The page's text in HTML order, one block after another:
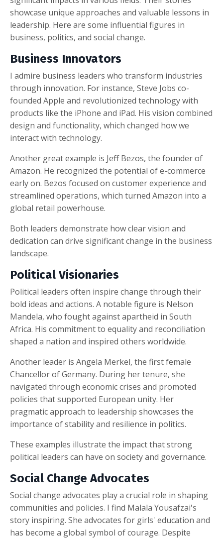
showcase unique approaches and valuable lessons in
leadership. Here are some influential figures in
business, politics, and social change.
Business Innovators
I admire business leaders who transform industries
through innovation. For instance, Steve Jobs co-
founded Apple and revolutionized technology with
products like the iPhone and iPad. His vision combined
design and functionality, which changed how we
interact with technology.
Another great example is Jeff Bezos, the founder of
Amazon. He recognized the potential of e-commerce
early on. Bezos focused on customer experience and
streamlined operations, which turned Amazon into a
global retail powerhouse.
Both leaders demonstrate how clear vision and
dedication can drive significant change in the business
landscape.
Political Visionaries
Political leaders often inspire change through their
bold ideas and actions. A notable figure is Nelson
Mandela, who fought against apartheid in South
Africa. His commitment to equality and reconciliation
shaped a nation and inspired others worldwide.
Another leader is Angela Merkel, the first female
Chancellor of Germany. During her tenure, she
navigated through economic crises and promoted
policies that supported European unity. Her
pragmatic approach to leadership showcases the
importance of stability and resilience in politics.
These examples illustrate the impact that strong
political leaders can have on society and governance.
Social Change Advocates
Social change advocates play a crucial role in shaping
communities and policies. I find Malala Yousafzai's
story inspiring. She advocates for girls' education and
has become a global symbol of courage. Despite